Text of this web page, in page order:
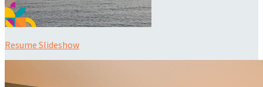
Resume Slideshow